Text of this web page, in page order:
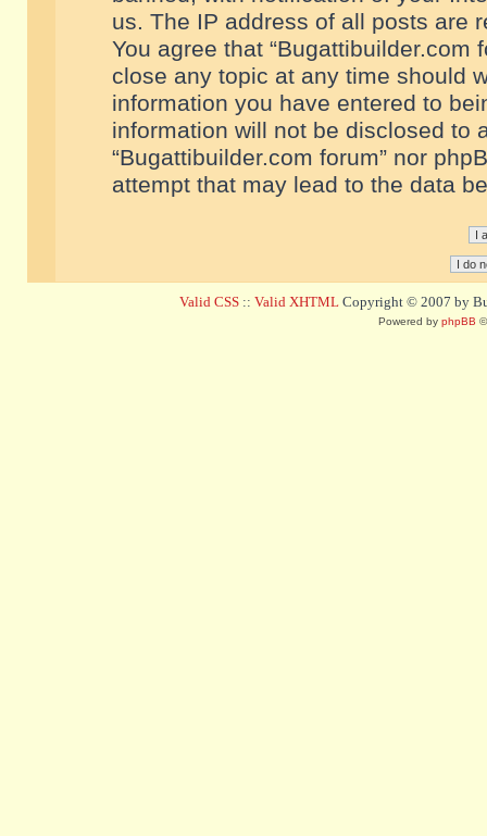
us. The IP address of all posts are
You agree that “Bugattibuilder.com
close any topic at any time should
information you have entered to
information will not be disclosed to
“Bugattibuilder.com forum” nor
attempt that may lead to the data
Valid CSS :: Valid XHTML Copyright © 2007 by
Powered by phpBB